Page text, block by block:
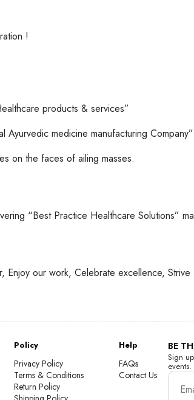
!
products & services”
Ayurvedic medicine manufacturing Company”
on the faces of ailing masses.
“Best Practice Healthcare Solutions”
Enjoy our work, Celebrate excellence,
Policy
Privacy Policy
Terms & Conditions
Return Policy
Help
FAQs
Contact Us
BE
Sign
events.